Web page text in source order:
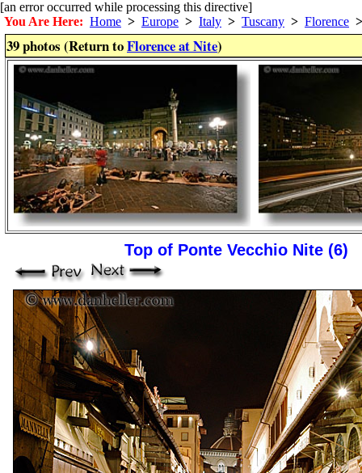
[an error occurred while processing this directive]
You Are Here: Home > Europe > Italy > Tuscany > Florence >
39 photos (Return toFlorence at Nite)
Top of Ponte Vecchio Nite (6)